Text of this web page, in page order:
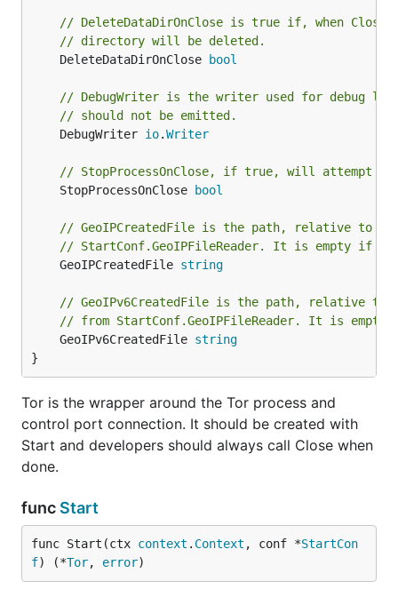
// DeleteDataDirOnClose is true if, when
// directory will be deleted.
	DeleteDataDirOnClose
bool
// DebugWriter is the writer used for debug
// should not be emitted.
	DebugWriter
io.Writer
// StopProcessOnClose, if true, will attempt
	StopProcessOnClose
bool
// GeoIPCreatedFile is the path, relative to
// StartConf.GeoIPFileReader. It is empty if
	GeoIPCreatedFile
string
// GeoIPv6CreatedFile is the path, relative to
// from StartConf.GeoIPFileReader. It is
	GeoIPv6CreatedFile
string
}
Tor is the wrapper around the Tor process and
control port connection. It should be created with
Start and developers should always call Close when
done.
func Start
func Start(ctx context . Context , conf *StartCon
f) (*Tor, error)